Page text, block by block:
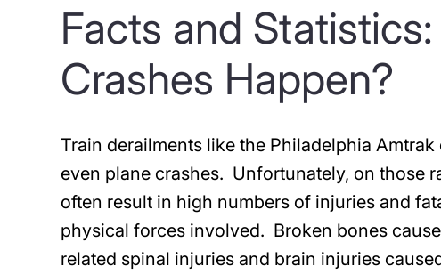
Facts and
Crashes Happen?
Train derailments like the Philadelphia
even plane crashes. Unfortunately, on those
often result in high numbers of injuries and
physical forces involved. Broken bones
related spinal injuries and brain injuries